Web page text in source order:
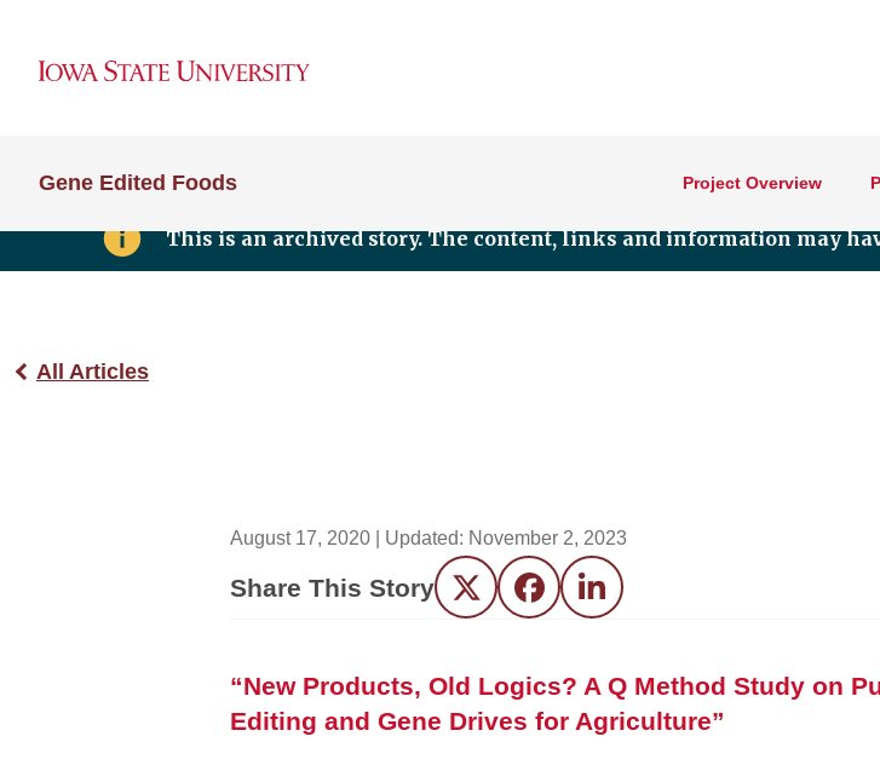
Gene Edited Foods Project Overview
This is an archived story. The content, links and information may
All Articles
August 17, 2020 | Updated: November 2, 2023
Share This Story Twitter FacebookLinkedIn
“New Products, Old Logics? A Q Method Study on
Editing and Gene Drives for Agriculture”